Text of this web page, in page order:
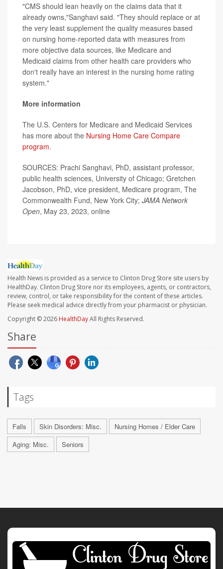
"CMS should lean heavily on the claims data that it
already owns,"Sanghavi said. "They should replace or at
the very least supplement the quality measures based
on nursing home-reported data with measures from
more objective data sources, like Medicare and
Medicaid claims from other health care providers who
don't really have an interest in the nursing home rating
system."
More information
The U.S. Centers for Medicare and Medicaid Services
has more about the Nursing Home Care Compare
program.
SOURCES: Prachi Sanghavi, PhD, assistant professor,
public health sciences, University of Chicago; Gretchen
Jacobson, PhD, vice president, Medicare program, The
Commonwealth Fund, New York City; JAMA Network
Open, May 23, 2023, online
Health News is provided as a service to Clinton Drug Store site users by
HealthDay. Clinton Drug Store nor its employees, agents, or contractors,
review, control, or take responsibility for the content of these articles.
Please seek medical advice directly from your pharmacist or physician.
Copyright © 2026 HealthDayAll Rights Reserved.
Share
Tags
Falls Skin Disorders: Misc.
Nursing Homes / Elder Care
Aging: Misc.
Seniors